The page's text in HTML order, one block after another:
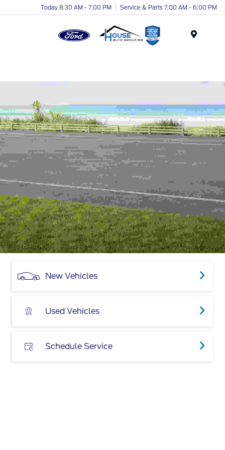
Today 8:30 AM - 7:00 PM Service & Parts 7:00 AM - 6:00 PM
New Vehicles
Used Vehicles
Schedule Service